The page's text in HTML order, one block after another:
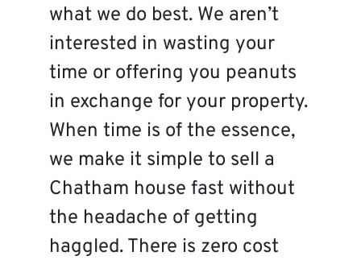
what we do best. We aren’t
interested in wasting your
time or offering you peanuts
in exchange for your property.
When time is of the essence,
we make it simple to sell a
Chatham house fast without
the headache of getting
haggled. There is zero cost